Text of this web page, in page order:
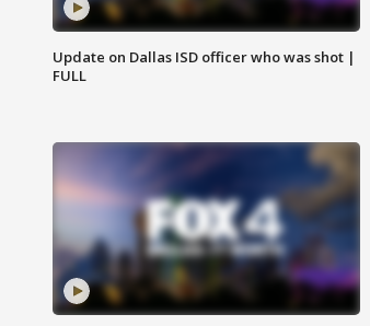
Update on Dallas ISD officer who was shot |
FULL